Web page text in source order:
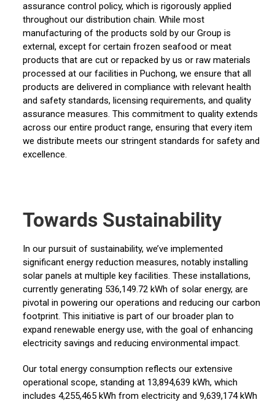
assurance control policy, which is rigorously applied
throughout our distribution chain. While most
manufacturing of the products sold by our Group is
external, except for certain frozen seafood or meat
products that are cut or repacked by us or raw materials
processed at our facilities in Puchong, we ensure that all
products are delivered in compliance with relevant health
and safety standards, licensing requirements, and quality
assurance measures. This commitment to quality extends
across our entire product range, ensuring that every item
we distribute meets our stringent standards for safety and
excellence.
Towards Sustainability
In our pursuit of sustainability, we’ve implemented
significant energy reduction measures, notably installing
solar panels at multiple key facilities. These installations,
currently generating 536,149.72 kWh of solar energy, are
pivotal in powering our operations and reducing our carbon
footprint. This initiative is part of our broader plan to
expand renewable energy use, with the goal of enhancing
electricity savings and reducing environmental impact.
Our total energy consumption reflects our extensive
operational scope, standing at 13,894,639 kWh, which
includes 4,255,465 kWh from electricity and 9,639,174 kWh